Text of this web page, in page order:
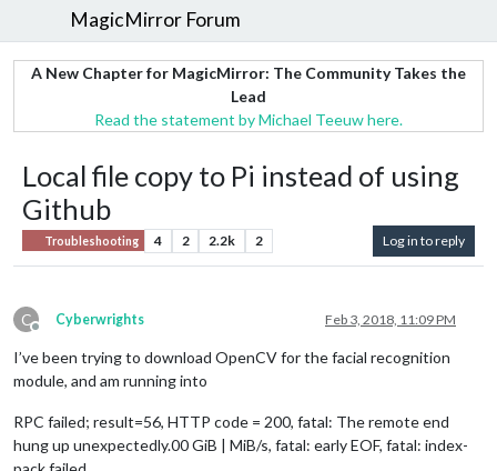
MagicMirror Forum
A New Chapter for MagicMirror: The Community Takes the
Lead
Read the statement by Michael Teeuw here.
Local file copy to Pi instead of using
Github
Troubleshooting 4 2 2.2k 2 Log in to reply
C
Offline
Cyberwrights Feb 3, 2018, 11:09 PM
I’ve been trying to download OpenCV for the facial recognition
module, and am running into
RPC failed; result=56, HTTP code = 200, fatal: The remote end
hung up unexpectedly.00 GiB | MiB/s, fatal: early EOF, fatal: index-